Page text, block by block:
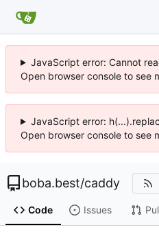
JavaScript error: Cannot
Open browser console to see
JavaScript error:
Open browser console to see
boba.best/caddy
Code Issues